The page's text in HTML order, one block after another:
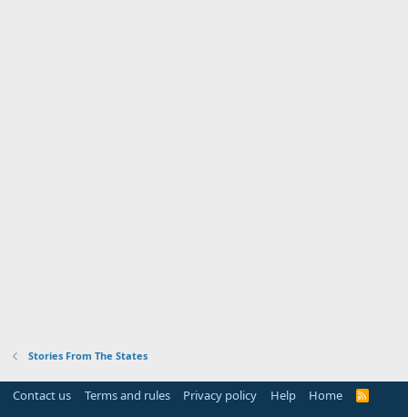
Stories From The States
Contact us Terms and rules Privacy policy Help Home
R